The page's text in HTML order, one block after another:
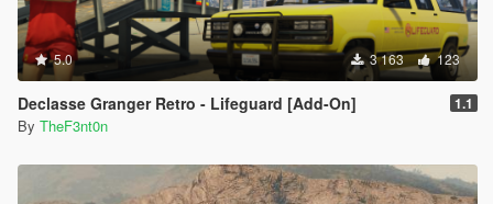
5.0 3 163 123
Declasse Granger Retro - Lifeguard [Add-On] 1.1
By TheF3nt0n